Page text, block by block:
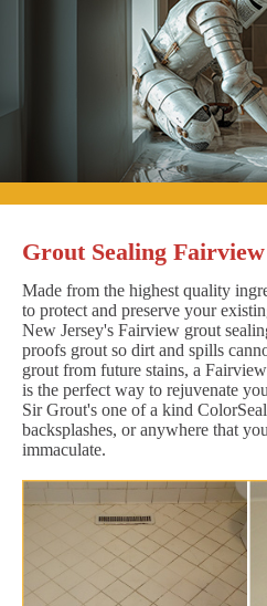
Grout Sealing
Made from the highest quality
to protect and preserve your
New Jersey's Fairview grout
proofs grout so dirt and spills
grout from future stains, a
is the perfect way to rejuvenate
Sir Grout's one of a kind
backsplashes, or anywhere that
immaculate.